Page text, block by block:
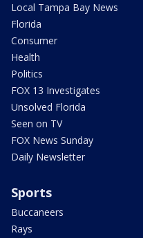
Local Tampa Bay News
Florida
Consumer
Health
Politics
FOX 13 Investigates
Unsolved Florida
Seen on TV
FOX News Sunday
Daily Newsletter
Sports
Buccaneers
Rays